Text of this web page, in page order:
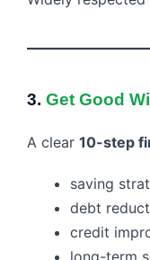
3. Get Good
A clear 10-step
saving
debt
credit
long-term